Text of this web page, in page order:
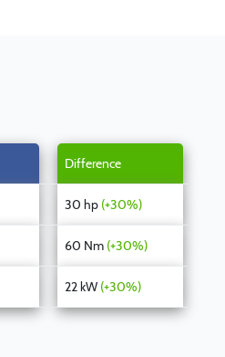
Difference
30 hp (+30%)
60 Nm (+30%)
22 kW (+30%)